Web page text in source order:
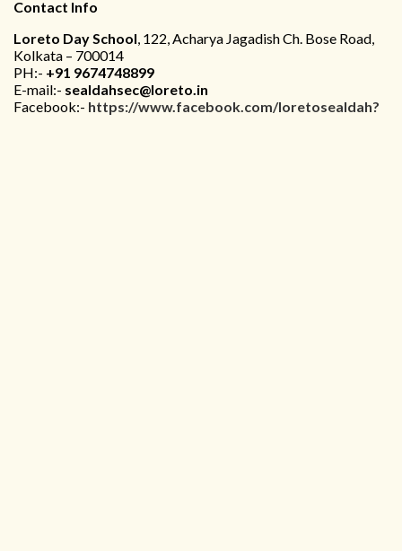
Contact Info
Loreto Day School, 122, Acharya Jagadish Ch. Bose Road,
Kolkata – 700014
PH:- +91 9674748899
E-mail:- sealdahsec@loreto.in
Facebook:- https://www.facebook.com/loretosealdah?